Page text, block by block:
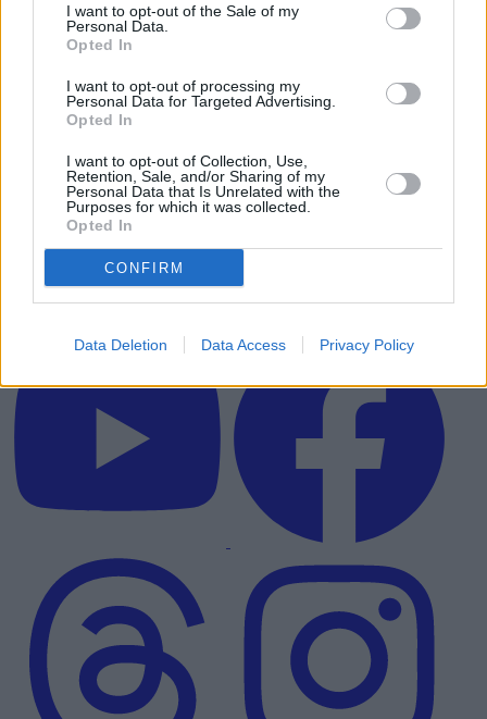
I want to opt-out of the Sale of my
Personal Data.
Opted In
I want to opt-out of processing my
Personal Data for Targeted Advertising.
Opted In
I want to opt-out of Collection, Use,
Retention, Sale, and/or Sharing of my
Personal Data that Is Unrelated with the
Purposes for which it was collected.
Opted In
CONFIRM
Data Deletion Data Access Privacy Policy